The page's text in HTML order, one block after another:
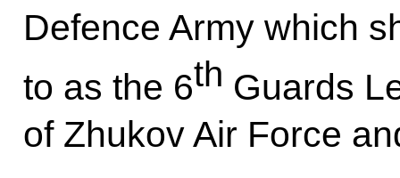
Defence Army which
to as the 6th Guards
of Zhukov Air Force